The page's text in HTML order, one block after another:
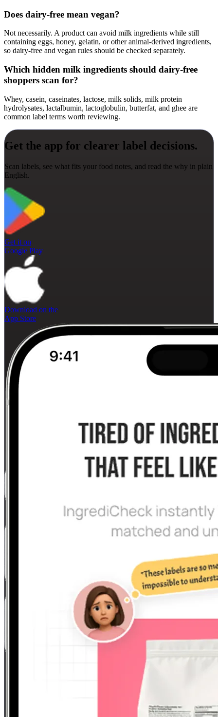
Does dairy-free mean vegan?
Not necessarily. A product can avoid milk ingredients while still
containing eggs, honey, gelatin, or other animal-derived ingredients,
so dairy-free and vegan rules should be checked separately.
Which hidden milk ingredients should dairy-free
shoppers scan for?
Whey, casein, caseinates, lactose, milk solids, milk protein
hydrolysates, lactalbumin, lactoglobulin, butterfat, and ghee are
common label terms worth reviewing.
Get the app for clearer label decisions.
Scan labels, see what fits your food notes, and read the why in plain
English.
Get it on
Google Play
Download on the
App Store